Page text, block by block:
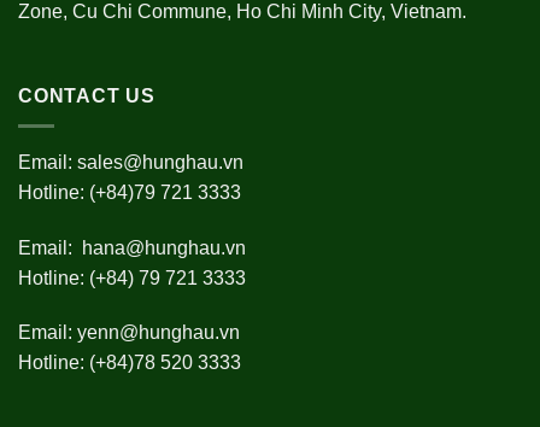
Zone, Cu Chi Commune, Ho Chi Minh City, Vietnam.
CONTACT US
Email: sales@hunghau.vn
Hotline: (+84)79 721 3333
Email:
hana@hunghau.vn
Hotline: (+84) 79 721 3333
Email: yenn@hunghau.vn
Hotline: (+84)78 520 3333